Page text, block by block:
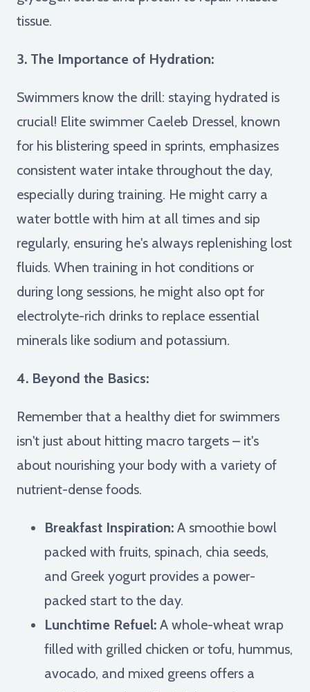
tissue.
3. The Importance of Hydration:
Swimmers know the drill: staying hydrated is
crucial! Elite swimmer Caeleb Dressel, known
for his blistering speed in sprints, emphasizes
consistent water intake throughout the day,
especially during training. He might carry a
water bottle with him at all times and sip
regularly, ensuring he's always replenishing lost
fluids. When training in hot conditions or
during long sessions, he might also opt for
electrolyte-rich drinks to replace essential
minerals like sodium and potassium.
4. Beyond the Basics:
Remember that a healthy diet for swimmers
isn't just about hitting macro targets – it's
about nourishing your body with a variety of
nutrient-dense foods.
Breakfast Inspiration: A smoothie bowl
packed with fruits, spinach, chia seeds,
and Greek yogurt provides a power-
packed start to the day.
Lunchtime Refuel: A whole-wheat wrap
filled with grilled chicken or tofu, hummus,
avocado, and mixed greens offers a